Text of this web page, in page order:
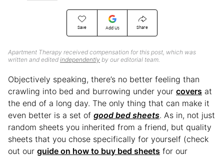
Save Add Us Share
Apartment Therapy received compensation for this post, which was
written and edited independently by our editorial team.
Objectively speaking, there’s no better feeling than
crawling into bed and burrowing under your covers at
the end of a long day. The only thing that can make it
even better is a set of good bed sheets. As in, not just
random sheets you inherited from a friend, but quality
sheets that you chose specifically for yourself (check
out our guide on how to buy bed sheets for our